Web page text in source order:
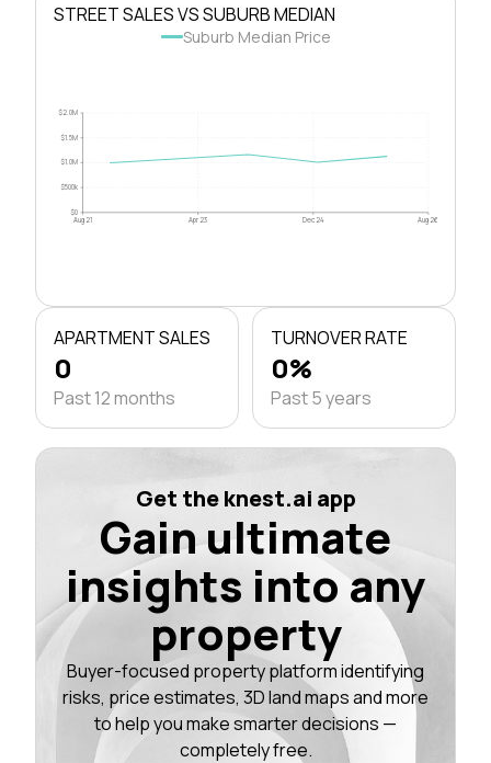
STREET SALES VS SUBURB MEDIAN
Suburb Median Price
$0
$500k
$1.0M
$1.5M
$2.0M
Aug 21 Apr 23 Dec 24 Aug 26
APARTMENT SALES
0
Past 12 months
TURNOVER RATE
0%
Past 5 years
Get the knest.ai app
Gain ultimate
insights into any
property
Buyer-focused property platform identifying
risks, price estimates, 3D land maps and more
to help you make smarter decisions —
completely free.